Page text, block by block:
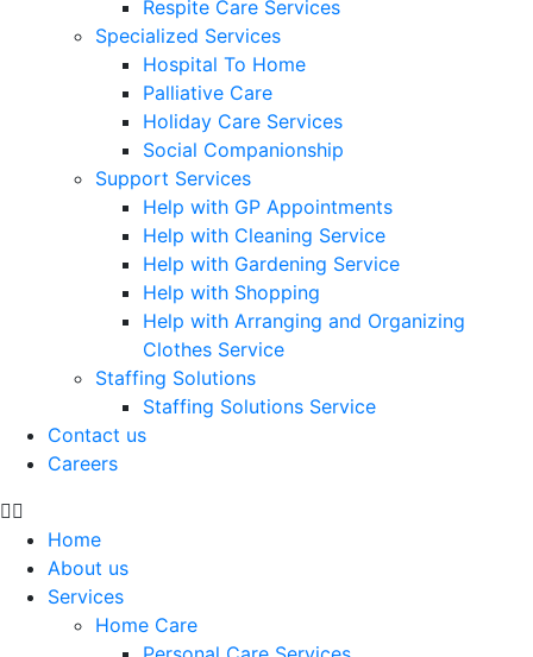
Respite Care Services
Specialized Services
Hospital To Home
Palliative Care
Holiday Care Services
Social Companionship
Support Services
Help with GP Appointments
Help with Cleaning Service
Help with Gardening Service
Help with Shopping
Help with Arranging and Organizing
Clothes Service
Staffing Solutions
Staffing Solutions Service
Contact us
Careers
Home
About us
Services
Home Care